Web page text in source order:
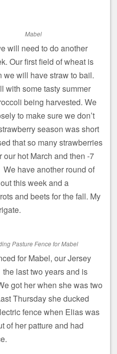
Mabel
will need to do another
Our first field of wheat is
we will have straw to bail.
with some tasty summer
being harvested. We
to make sure we don’t
season was short
that so many strawberries
hot March and then -7
have another round of
this week and a
and beets for the fall. My
Pasture Fence for Mabel
for Mabel, our Jersey
last two years and is
got her when she was two
Thursday she ducked
fence when Elias was
of her patture and had